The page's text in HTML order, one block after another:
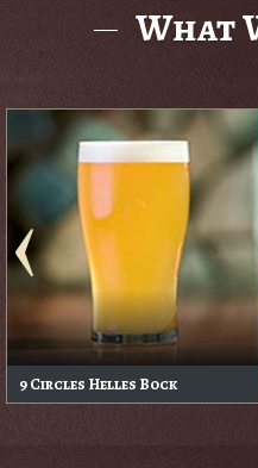
What
9 Circles Helles Bock